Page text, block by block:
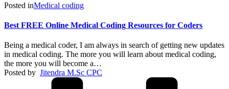
Posted inMedical coding
Best FREE Online Medical Coding Resources for Coders
Being a medical coder, I am always in search of getting new updates
in medical coding. The more you will learn about medical coding,
the more you will become a…
Posted by Jitendra M.Sc CPC